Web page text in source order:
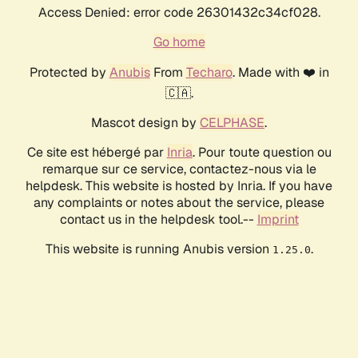
Access Denied: error code 26301432c34cf028.
Go home
Protected by AnubisFrom Techaro. Made with ❤️ in
🇨🇦.
Mascot design by CELPHASE.
Ce site est hébergé par Inria. Pour toute question ou
remarque sur ce service, contactez-nous via le
helpdesk. This website is hosted by Inria. If you have
any complaints or notes about the service, please
contact us in the helpdesk tool.-- Imprint
This website is running Anubis version 1.25.0.